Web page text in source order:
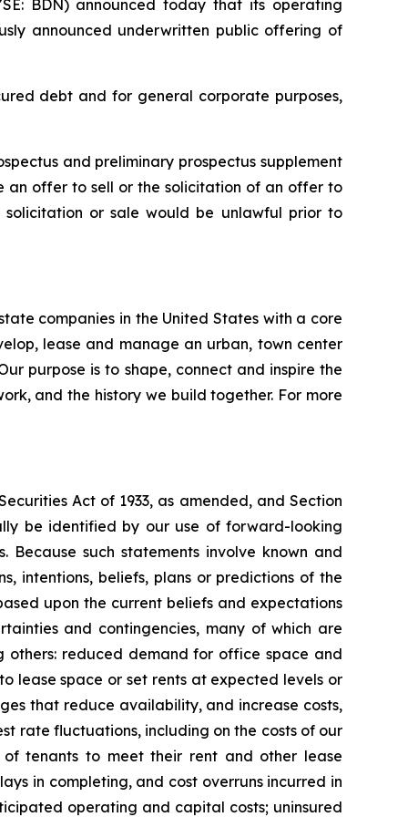
BDN) announced today that its operating
announced underwritten public offering of
debt and for general corporate purposes,
and preliminary prospectus supplement
an offer to sell or the solicitation of an offer to
or sale would be unlawful prior to
companies in the United States with a core
lease and manage an urban, town center
purpose is to shape, connect and inspire the
and the history we build together. For more
Act of 1933, as amended, and Section
be identified by our use of forward-looking
Because such statements involve known and
intentions, beliefs, plans or predictions of the
upon the current beliefs and expectations
and contingencies, many of which are
others: reduced demand for office space and
lease space or set rents at expected levels or
that reduce availability, and increase costs,
rate fluctuations, including on the costs of our
tenants to meet their rent and other lease
in completing, and cost overruns incurred in
operating and capital costs; uninsured